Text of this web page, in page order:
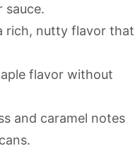
sauce.
rich, nutty flavor that
flavor without
and caramel notes